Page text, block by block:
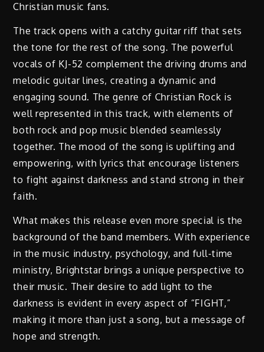
Christian music fans.
The track opens with a catchy guitar riff that sets
the tone for the rest of the song. The powerful
vocals of KJ-52 complement the driving drums and
melodic guitar lines, creating a dynamic and
engaging sound. The genre of Christian Rock is
well represented in this track, with elements of
both rock and pop music blended seamlessly
together. The mood of the song is uplifting and
empowering, with lyrics that encourage listeners
to fight against darkness and stand strong in their
faith.
What makes this release even more special is the
background of the band members. With experience
in the music industry, psychology, and full-time
ministry, Brightstar brings a unique perspective to
their music. Their desire to add light to the
darkness is evident in every aspect of “FIGHT,”
making it more than just a song, but a message of
hope and strength.